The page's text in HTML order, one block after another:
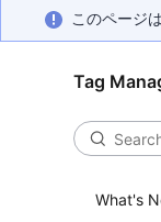
このページ
Tag
What's